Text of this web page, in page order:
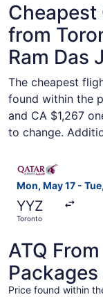
from
Ram Das
The cheapest
found within the
and CA $1,267
to change.
Mon, May 17 -
YYZ
Toronto
Select Qatar
ATQ
Price found within